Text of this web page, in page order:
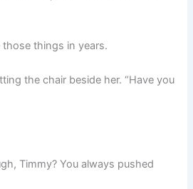
things in years.
the chair beside her. “Have you
Timmy? You always pushed